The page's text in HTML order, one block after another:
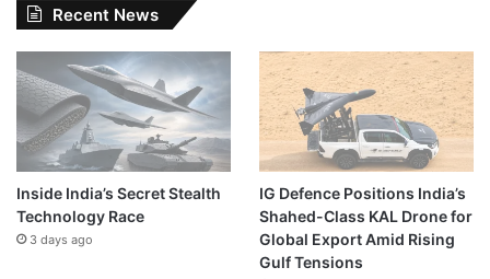
Recent News
Inside India’s Secret Stealth
Technology Race
3 days ago
IG Defence Positions India’s
Shahed-Class KAL Drone for
Global Export Amid Rising
Gulf Tensions